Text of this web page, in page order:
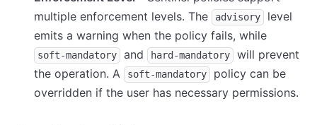
multiple enforcement levels. The
advisory
level
emits a warning when the policy fails, while
soft-mandatory and hard-mandatory
will prevent
the operation. A
soft-mandatory
policy can be
overridden if the user has necessary permissions.